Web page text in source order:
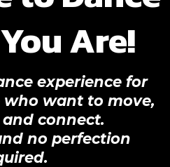
Are!
experience for
who want to move,
connect.
no perfection